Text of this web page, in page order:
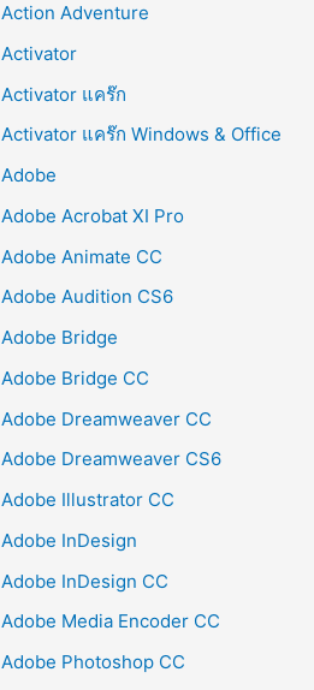
Action Adventure
Activator
Activator แคร๊ก
Activator แคร๊ก Windows & Office
Adobe
Adobe Acrobat XI Pro
Adobe Animate CC
Adobe Audition CS6
Adobe Bridge
Adobe Bridge CC
Adobe Dreamweaver CC
Adobe Dreamweaver CS6
Adobe Illustrator CC
Adobe InDesign
Adobe InDesign CC
Adobe Media Encoder CC
Adobe Photoshop CC